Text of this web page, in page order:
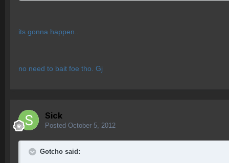
its gonna happen..
no need to bait foe tho. Gj
Sick
Posted October 5, 2012
Gotcho said: